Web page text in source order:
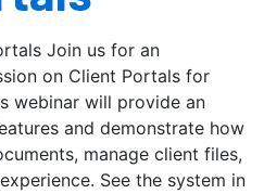
Join us for an
on Client Portals for
webinar will provide an
and demonstrate how
manage client files,
See the system in